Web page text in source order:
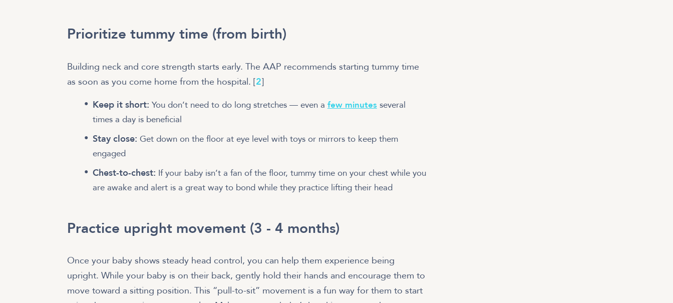
Prioritize tummy time (from birth)
Building neck and core strength starts early. The AAP recommends starting tummy time
as soon as you come home from the hospital. [2]
Keep it short: You don’t need to do long stretches — even a few minutes several
times a day is beneficial
Stay close: Get down on the floor at eye level with toys or mirrors to keep them
engaged
Chest-to-chest: If your baby isn’t a fan of the floor, tummy time on your chest while you
are awake and alert is a great way to bond while they practice lifting their head
Practice upright movement (3 - 4 months)
Once your baby shows steady head control, you can help them experience being
upright. While your baby is on their back, gently hold their hands and encourage them to
move toward a sitting position. This “pull-to-sit” movement is a fun way for them to start